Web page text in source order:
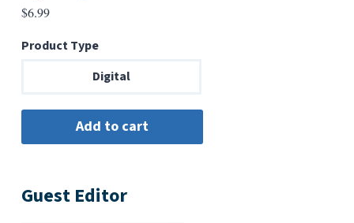
$6.99
Product Type
Digital
Guest Editor